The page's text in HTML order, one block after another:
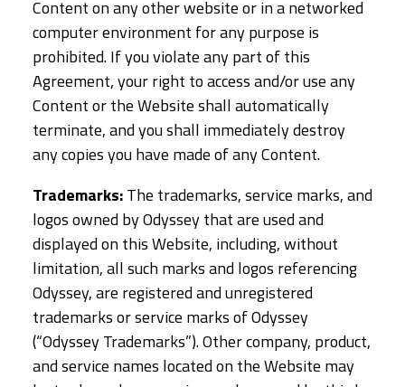
Content on any other website or in a networked
computer environment for any purpose is
prohibited. If you violate any part of this
Agreement, your right to access and/or use any
Content or the Website shall automatically
terminate, and you shall immediately destroy
any copies you have made of any Content.
Trademarks:The trademarks, service marks, and
logos owned by Odyssey that are used and
displayed on this Website, including, without
limitation, all such marks and logos referencing
Odyssey, are registered and unregistered
trademarks or service marks of Odyssey
(“Odyssey Trademarks”). Other company, product,
and service names located on the Website may